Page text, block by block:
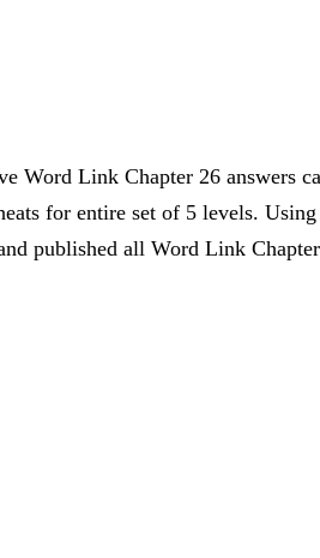
Word Link Chapter 26 answers
for entire set of 5 levels.
published all Word Link